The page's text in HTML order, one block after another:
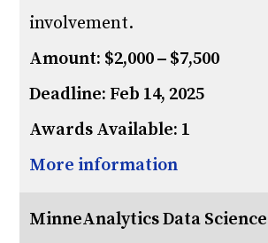
involvement.
Amount: $2,000 – $7,500
Deadline: Feb 14, 2025
Awards Available: 1
More information
MinneAnalytics Data Science